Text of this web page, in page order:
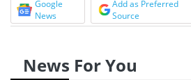
Google
News
Add as Preferred
Source
News For You